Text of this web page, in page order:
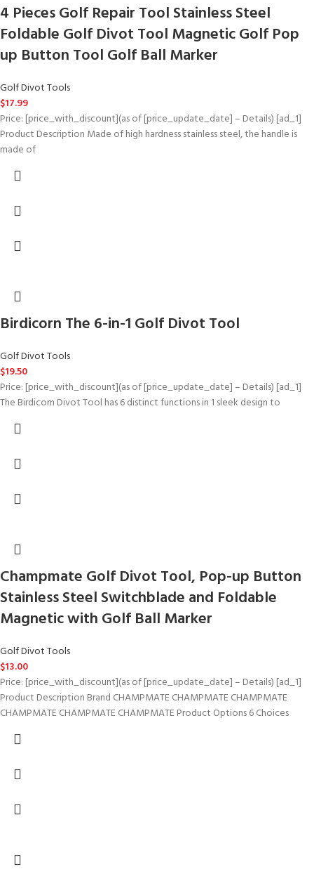
4 Pieces Golf Repair Tool Stainless Steel
Foldable Golf Divot Tool Magnetic Golf Pop
up Button Tool Golf Ball Marker
Golf Divot Tools
$17.99
Price: [price_with_discount](as of [price_update_date] – Details) [ad_1]
Product Description Made of high hardness stainless steel, the handle is
made of
Birdicorn The 6-in-1 Golf Divot Tool
Golf Divot Tools
$19.50
Price: [price_with_discount](as of [price_update_date] – Details) [ad_1]
The Birdicorn Divot Tool has 6 distinct functions in 1 sleek design to
Champmate Golf Divot Tool, Pop-up Button
Stainless Steel Switchblade and Foldable
Magnetic with Golf Ball Marker
Golf Divot Tools
$13.00
Price: [price_with_discount](as of [price_update_date] – Details) [ad_1]
Product Description Brand CHAMPMATE CHAMPMATE CHAMPMATE
CHAMPMATE CHAMPMATE CHAMPMATE Product Options 6 Choices